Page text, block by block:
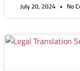
July 20, 2024 No